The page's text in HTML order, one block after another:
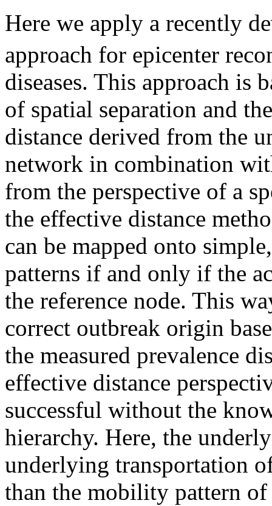
Here we apply a recently
approach for epicenter
diseases. This approach is
of spatial separation and
distance derived from the
network in combination
from the perspective of a
the effective distance
can be mapped onto
patterns if and only if the
the reference node. This
correct outbreak origin
the measured prevalence
effective distance
successful without the
hierarchy. Here, the
underlying transportation
than the mobility pattern of